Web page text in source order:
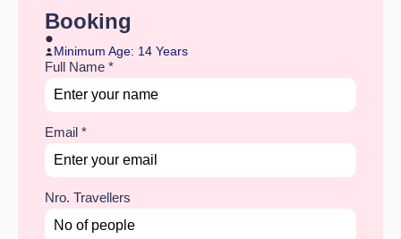
Booking
Minimum Age: 14 Years
Full Name *
Email *
Nro. Travellers